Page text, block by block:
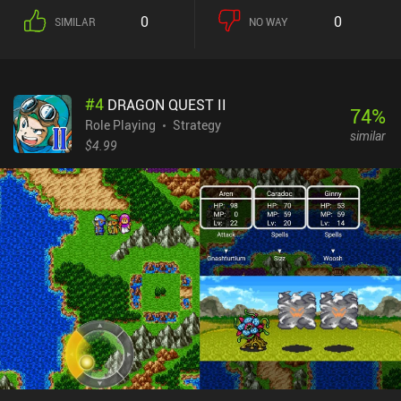
grow. While the open world is full of monsters, combat itself is
turn-based and takes place on a gridded map. Defeating monsters
make navigating the menu difficult. In addition, most spells look
almost the same, and while items in the inventory are
distinguishable, they are difficult to see clearly on small screens.
experience where one player hosts a game that another player then
joins via a local network or Bluetooth connection. This feature
works extremely well and makes exploration and combat a lot
more fun. AlterKnight is a $1.99 premium game with no ads or
iAPs. While the game is worth its price for the multiplayer
experience alone, the infinite singleplayer makes it an easy
recommendation for fans of old-school RPGs.
SIMILAR 0 NO WAY 0
#4 DRAGON QUEST II
Role Playing
Strategy
$4.99
74%
similar